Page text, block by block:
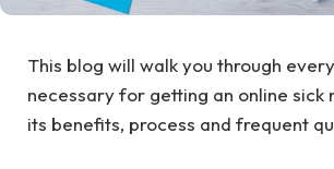
This blog will walk you through
necessary for getting an online sick
its benefits, process and frequent